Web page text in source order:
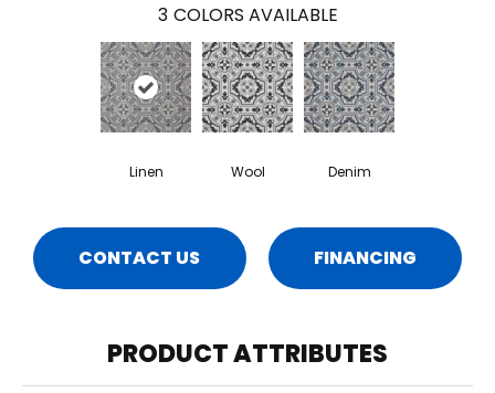
3 COLORS AVAILABLE
Linen Wool Denim
CONTACT US FINANCING
PRODUCT ATTRIBUTES